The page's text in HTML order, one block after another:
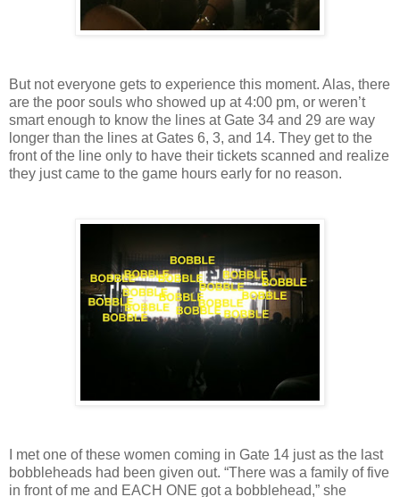
But not everyone gets to experience this moment. Alas, there
are the poor souls who showed up at 4:00 pm, or weren’t
smart enough to know the lines at Gate 34 and 29 are way
longer than the lines at Gates 6, 3, and 14. They get to the
front of the line only to have their tickets scanned and realize
they just came to the game hours early for no reason.
I met one of these women coming in Gate 14 just as the last
bobbleheads had been given out. “There was a family of five
in front of me and EACH ONE got a bobblehead,” she